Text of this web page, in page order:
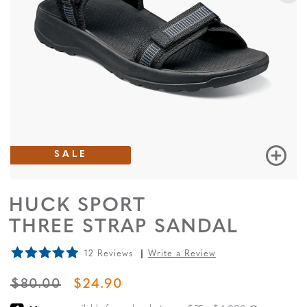
SALE
HUCK SPORT
THREE STRAP SANDAL
12 Reviews Write a Review
ORIGINAL PRICE
$80.00 SALE PRICE
$24.90